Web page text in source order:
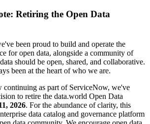
Retiring the Open Data
been proud to build and operate the
for open data, alongside a community of
should be open, shared, and collaborative.
been at the heart of who we are.
continuing as part of ServiceNow, we've
to retire the data.world Open Data
2026. For the abundance of clarity, this
data catalog and governance platform